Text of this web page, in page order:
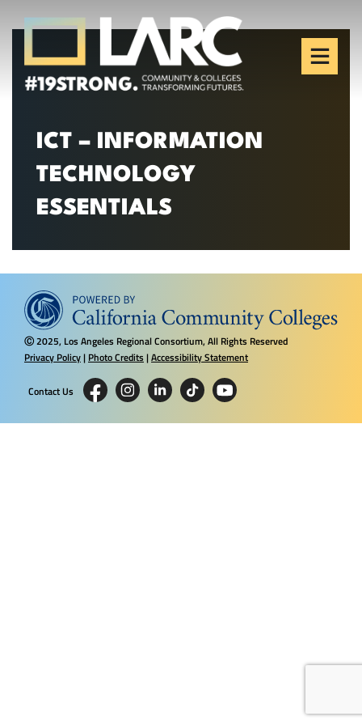
Skip to content
Los Angeles Regional
Consortium (LARC)
Framing the future of LA's workforce.
ICT – INFORMATION
TECHNOLOGY
ESSENTIALS
Ⓒ2025, Los Angeles Regional Consortium, All Rights Reserved
Privacy Policy| Photo Credits |Accessibility Statement
Contact Us